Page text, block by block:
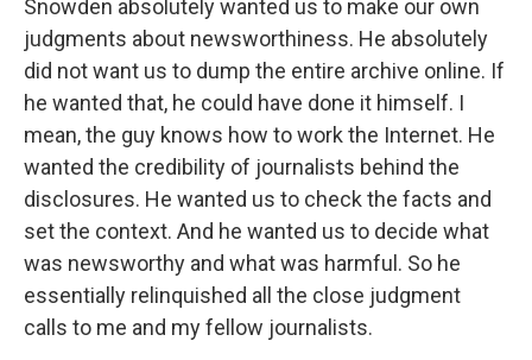
Snowden absolutely wanted us to make our own
judgments about newsworthiness. He absolutely
did not want us to dump the entire archive online. If
he wanted that, he could have done it himself. I
mean, the guy knows how to work the Internet. He
wanted the credibility of journalists behind the
disclosures. He wanted us to check the facts and
set the context. And he wanted us to decide what
was newsworthy and what was harmful. So he
essentially relinquished all the close judgment
calls to me and my fellow journalists.